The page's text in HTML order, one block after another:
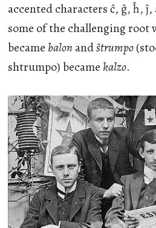
accented characters ĉ, ĝ, ĥ,
some of the challenging root
became balon andŝtrumpo
shtrumpo) became kalzo.